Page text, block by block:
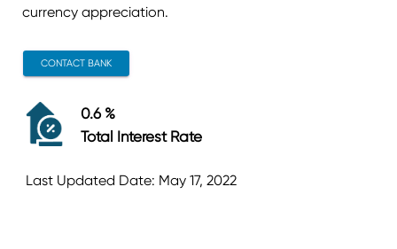
currency appreciation.
CONTACT BANK
0.6 %
Total Interest Rate
Last Updated Date: May 17, 2022